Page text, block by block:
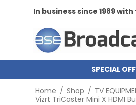
In business since 1989
SPECIAL
Home / Shop / TV
Vizrt TriCaster Mini X HDMI